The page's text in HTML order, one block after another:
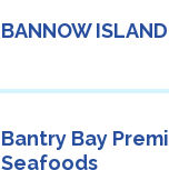
BANNOW
Bantry Bay
Seafoods